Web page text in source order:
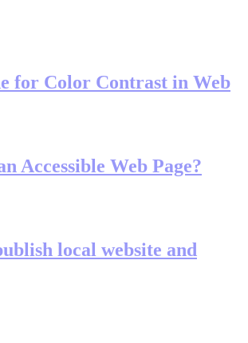
for Color Contrast in Web
Accessible Web Page?
local website and